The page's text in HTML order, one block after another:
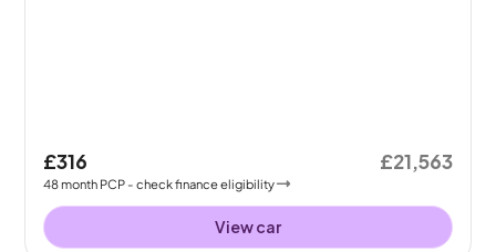
£316
48month PCP - check finance eligibility
£21,563
View car